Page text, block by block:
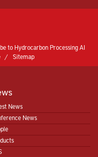
to Hydrocarbon Processing AI
Sitemap
News
News